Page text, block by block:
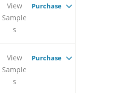
View
Sample
s
Purchase
View
Sample
s
Purchase